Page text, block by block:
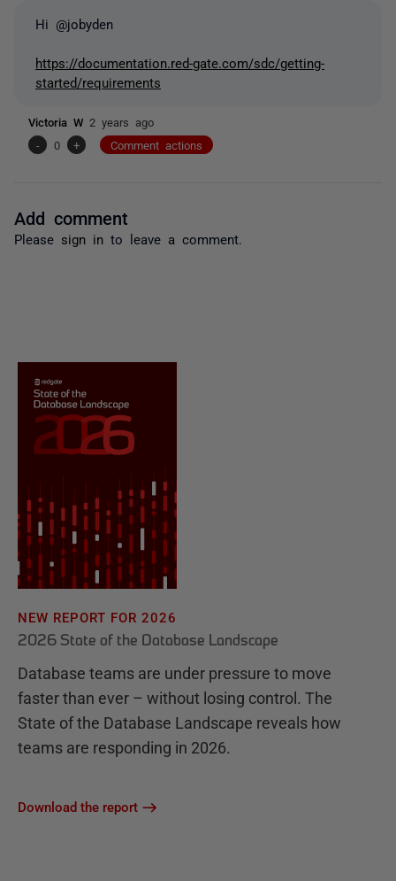
Hi @jobyden
https://documentation.red-gate.com/sdc/getting-
started/requirements
Victoria W 2 years ago
-
0 + Comment actions
Add comment
Please sign in to leave a comment.